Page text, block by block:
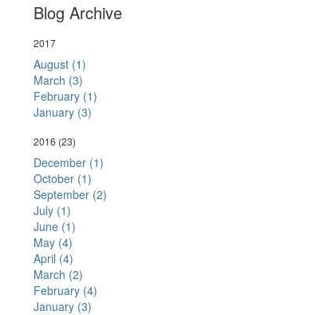
Blog Archive
2017
August (1)
March (3)
February (1)
January (3)
2016 (23)
December (1)
October (1)
September (2)
July (1)
June (1)
May (4)
April (4)
March (2)
February (4)
January (3)